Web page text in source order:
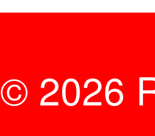
© 2026